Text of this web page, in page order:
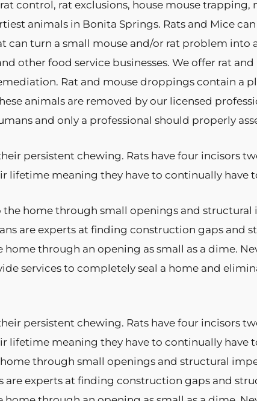
control, rat exclusions, house mouse
animals in Bonita Springs. Rats and Mice
can turn a small mouse and/or rat problem
other food service businesses. We offer rat
Rat and mouse droppings contain a
animals are removed by our licensed
and only a professional should properly
persistent chewing. Rats have four incisors
lifetime meaning they have to continually have
home through small openings and
are experts at finding construction gaps and
home through an opening as small as a dime.
services to completely seal a home and
persistent chewing. Rats have four incisors
lifetime meaning they have to continually have
through small openings and structural
are experts at finding construction gaps and